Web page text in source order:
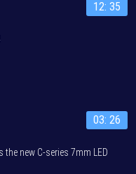
12: 35
03: 26
the new C-series 7mm LED